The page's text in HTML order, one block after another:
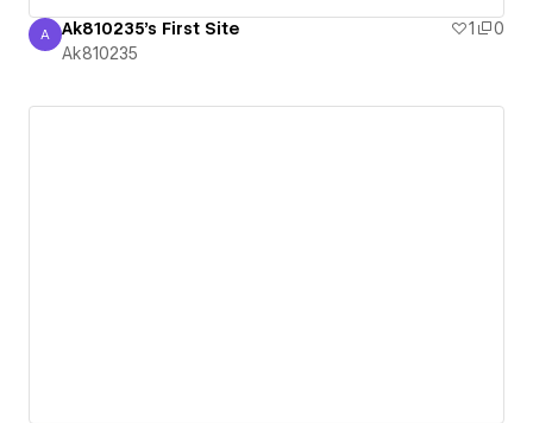
Ak810235
A Ak810235's First Site 1
0
Ak810235